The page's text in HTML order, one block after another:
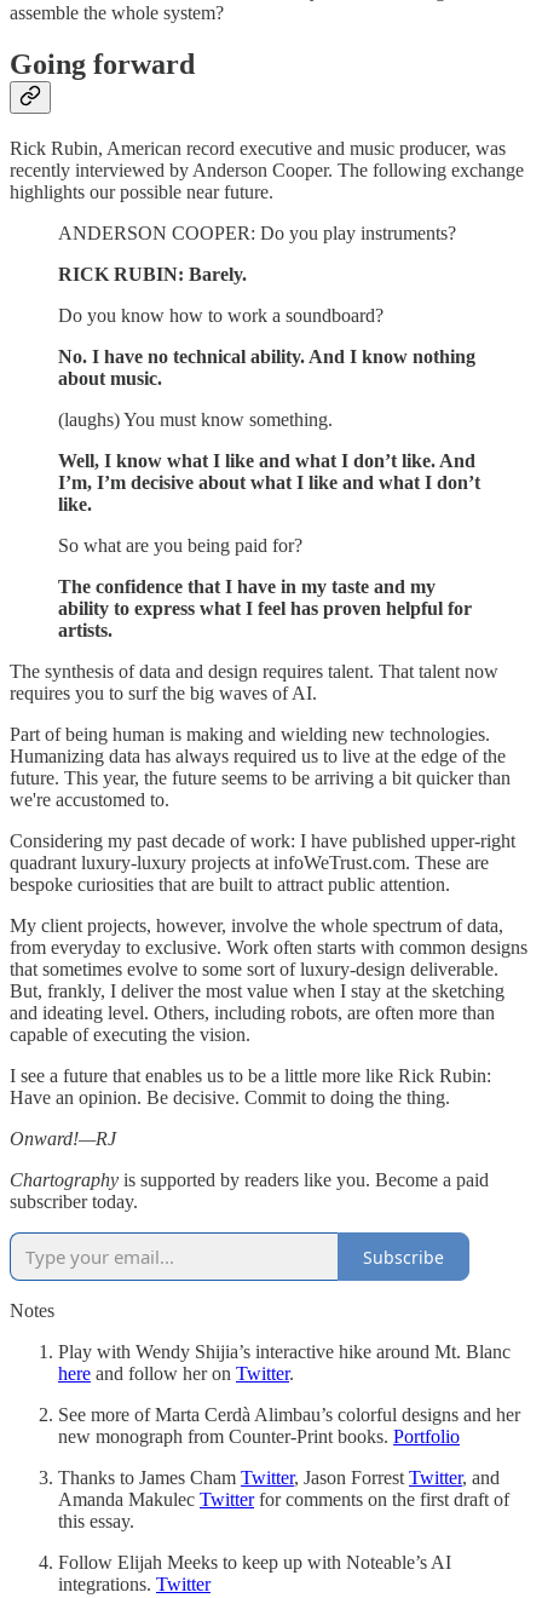
assemble the whole system?
Going forward
Rick Rubin, American record executive and music producer, was
recently interviewed by Anderson Cooper. The following exchange
highlights our possible near future.
ANDERSON COOPER: Do you play instruments?
RICK RUBIN: Barely.
Do you know how to work a soundboard?
No. I have no technical ability. And I know nothing
about music.
(laughs) You must know something.
Well, I know what I like and what I don’t like. And
I’m, I’m decisive about what I like and what I don’t
like.
So what are you being paid for?
The confidence that I have in my taste and my
ability to express what I feel has proven helpful for
artists.
The synthesis of data and design requires talent. That talent now
requires you to surf the big waves of AI.
Part of being human is making and wielding new technologies.
Humanizing data has always required us to live at the edge of the
future. This year, the future seems to be arriving a bit quicker than
we're accustomed to.
Considering my past decade of work: I have published upper-right
quadrant luxury-luxury projects at infoWeTrust.com. These are
bespoke curiosities that are built to attract public attention.
My client projects, however, involve the whole spectrum of data,
from everyday to exclusive. Work often starts with common designs
that sometimes evolve to some sort of luxury-design deliverable.
But, frankly, I deliver the most value when I stay at the sketching
and ideating level. Others, including robots, are often more than
capable of executing the vision.
I see a future that enables us to be a little more like Rick Rubin:
Have an opinion. Be decisive. Commit to doing the thing.
Onward!—RJ
Chartography is supported by readers like you. Become a paid
subscriber today.
Subscribe
Notes
Play with Wendy Shijia’s interactive hike around Mt. Blanc
here and follow her on Twitter.
See more of Marta Cerdà Alimbau’s colorful designs and her
new monograph from Counter-Print books. Portfolio
Thanks to James Cham Twitter, Jason Forrest Twitter, and
Amanda Makulec Twitterfor comments on the first draft of
this essay.
Follow Elijah Meeks to keep up with Noteable’s AI
integrations. Twitter